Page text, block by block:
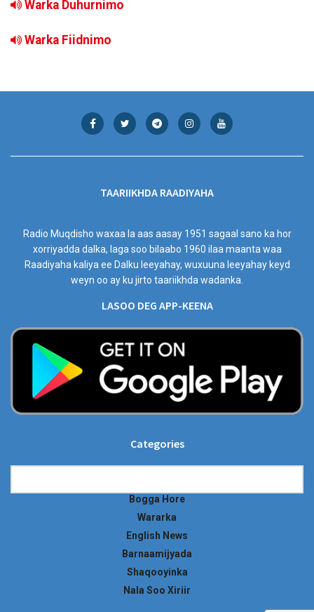
Warka Duhurnimo
Warka Fiidnimo
TAARIIKHDA RAADIYAHA
Radio Muqdisho waxaa la aas aasay 1951 sagaal sano ka hor
xorriyadda dalka, laga soo bilaabo 1960 ilaa maanta waa
Raadiyaha kaliya ee Dalku leeyahay, wuxuuna leeyahay keyd
weyn oo ay ku jirto taariikhda wadanka.
LASOO DEG APP-KEENA
Categories
Bogga Hore
Wararka
English News
Barnaamijyada
Shaqooyinka
Nala Soo Xiriir